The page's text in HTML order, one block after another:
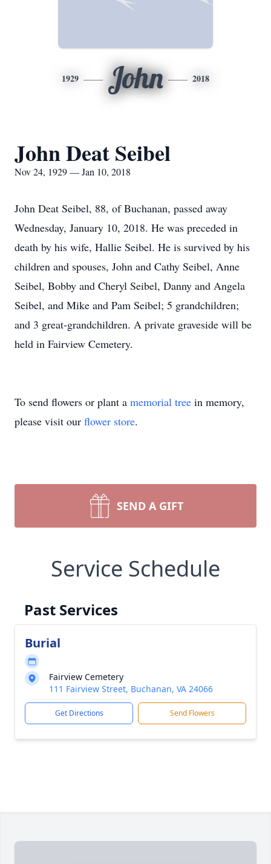
1929 John 2018
John Deat Seibel
Nov 24, 1929 — Jan 10, 2018
John Deat Seibel, 88, of Buchanan, passed away
Wednesday, January 10, 2018. He was preceded in
death by his wife, Hallie Seibel. He is survived by his
children and spouses, John and Cathy Seibel, Anne
Seibel, Bobby and Cheryl Seibel, Danny and Angela
Seibel, and Mike and Pam Seibel; 5 grandchildren;
and 3 great-grandchildren. A private graveside will be
held in Fairview Cemetery.
To send flowers or plant a memorial tree in memory,
please visit our flower store.
SEND A GIFT
Service Schedule
Past Services
Burial
Fairview Cemetery
111 Fairview Street, Buchanan, VA 24066
Get Directions Send Flowers